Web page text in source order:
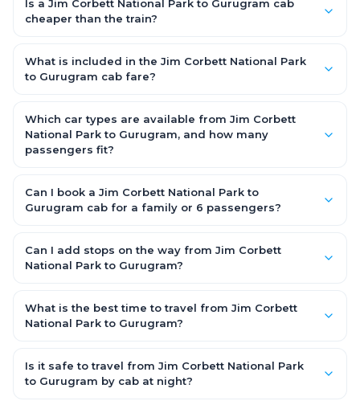
journey fare. That is exactly why a one-way cab works out
Is a Jim Corbett National Park to Gurugram cab
cheaper than the train?
station-to-station, and seats are subject to availability. A Jim
Corbett National Park to Gurugram cab is door-to-door,
What is included in the Jim Corbett National Park
to Gurugram cab fare?
the driver allowance, with no hidden charges. Only parking or
extra waiting (if any) would be additional.
Which car types are available from Jim Corbett
National Park to Gurugram, and how many
passengers fit?
passengers) or an AC SUV (6–7 passengers) for groups and
families. All come with good luggage space — pick the SUV if
Can I book a Jim Corbett National Park to
Gurugram cab for a family or 6 passengers?
seats 6–7 passengers comfortably with luggage — ideal for
families and groups travelling Jim Corbett National Park to
Can I add stops on the way from Jim Corbett
National Park to Gurugram?
include halts for food, restrooms or sightseeing along the way.
You can also tell your driver or call our 24x7 support team.
What is the best time to travel from Jim Corbett
National Park to Gurugram?
fresh. Weekends and holidays see higher demand, so booking
1–2 days in advance gets you the best availability and rates.
Is it safe to travel from Jim Corbett National Park
to Gurugram by cab at night?